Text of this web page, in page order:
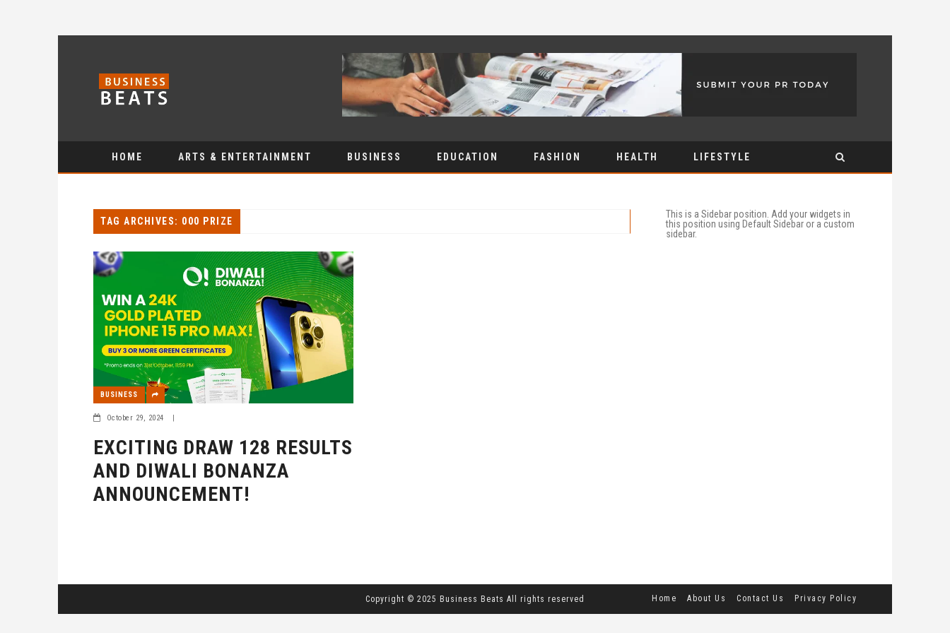
HOME ARTS & ENTERTAINMENT BUSINESS EDUCATION FASHION HEALTH LIFESTYLE
TAG ARCHIVES: 000 PRIZE
BUSINESS
October 29, 2024 |
EXCITING DRAW 128 RESULTS
AND DIWALI BONANZA
ANNOUNCEMENT!
This is a Sidebar position. Add your widgets in
this position using Default Sidebar or a custom
sidebar.
Copyright © 2025 Business Beats All rights reserved Home About Us Contact Us Privacy Policy